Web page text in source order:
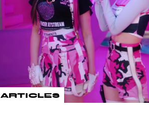
ARTICLES